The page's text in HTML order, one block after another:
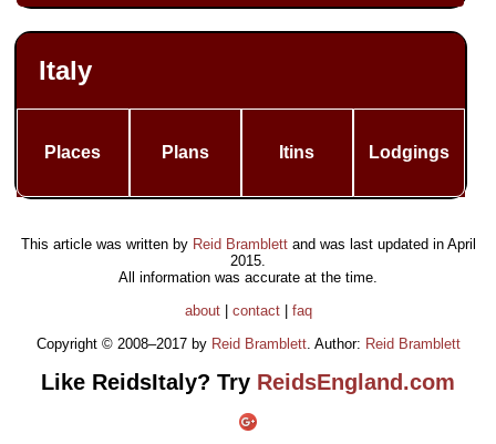
Italy
Places Plans Itins Lodgings
This article was written by Reid Bramblettand was last updated in April
2015.
All information was accurate at the time.
about| contact| faq
Copyright © 2008–2017 by Reid Bramblett. Author: Reid Bramblett
Like ReidsItaly? Try ReidsEngland.com